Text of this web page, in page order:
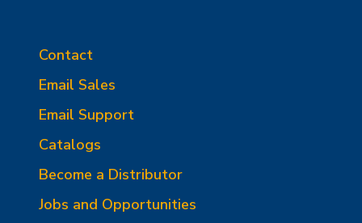
Contact
Email Sales
Email Support
Catalogs
Become a Distributor
Jobs and Opportunities